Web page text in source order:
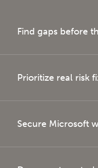
Find gaps before
Prioritize real risk
Secure Microsoft